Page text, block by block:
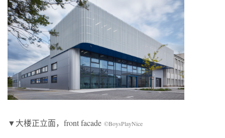
▼大楼正立面，front facade ©BoysPlayNice